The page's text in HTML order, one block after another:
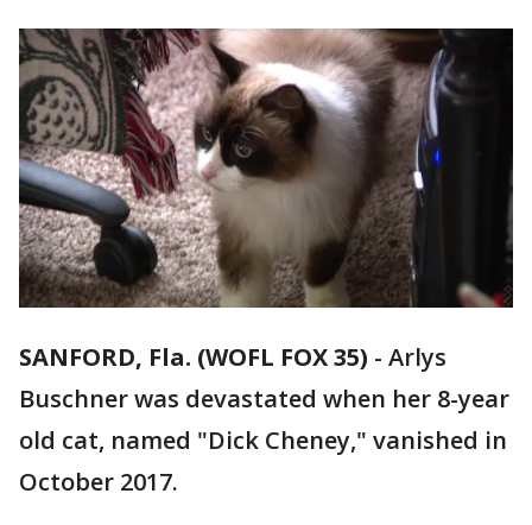
SANFORD, Fla. (WOFL FOX 35) - Arlys
Buschner was devastated when her 8-year
old cat, named "Dick Cheney," vanished in
October 2017.